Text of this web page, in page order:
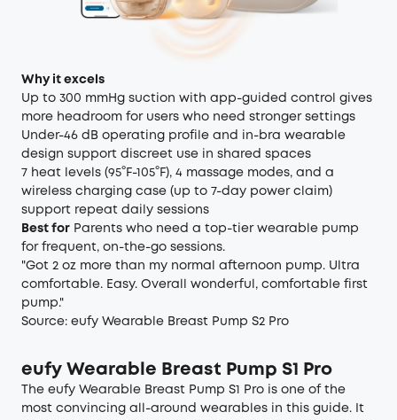
Why it excels
Up to 300 mmHg suction with app-guided control gives
more headroom for users who need stronger settings
Under-46 dB operating profile and in-bra wearable
design support discreet use in shared spaces
7 heat levels (95°F-105°F), 4 massage modes, and a
wireless charging case (up to 7-day power claim)
support repeat daily sessions
Best for Parents who need a top-tier wearable pump
for frequent, on-the-go sessions.
"Got 2 oz more than my normal afternoon pump. Ultra
comfortable. Easy. Overall wonderful, comfortable first
pump."
Source: eufy Wearable Breast Pump S2 Pro
eufy Wearable Breast Pump S1 Pro
The eufy Wearable Breast Pump S1 Pro is one of the
most convincing all-around wearables in this guide. It